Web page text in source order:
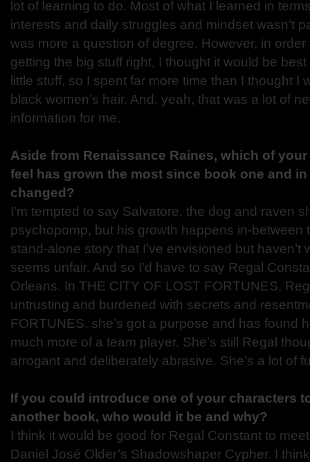
lot of learning to do. Most of what I learned in
interests and daily struggles and mindset wasn’t
was more a question of degree. However, in
getting the big stuff right, I thought it would be
little stuff, so I spent far more time than I thought I
black women’s hair. And, yeah, that was a lot of
information for me.
Aside from Renaissance Raines, which of
feel has grown the most since book one and
changed?
I’m tempted to say Salvatore, the dog and raven
psychopomp, but his growth happens in-between
stand-alone story that I’ve envisioned but haven’t
seems unfair. And so I’d have to say Regal
Orleans. In THE CITY OF LOST FORTUNES,
untrusting and burdened with secrets and
FORTUNES, she’s got a purpose and has found
much more of a team player. She’s still Regal
arrogant and deliberately abrasive. She’s a lot of
If you could introduce one of your characters
another book, who would it be and why?
I think it would be good for Regal Constant to
Daniel José Older’s Shadowshaper Cypher. I